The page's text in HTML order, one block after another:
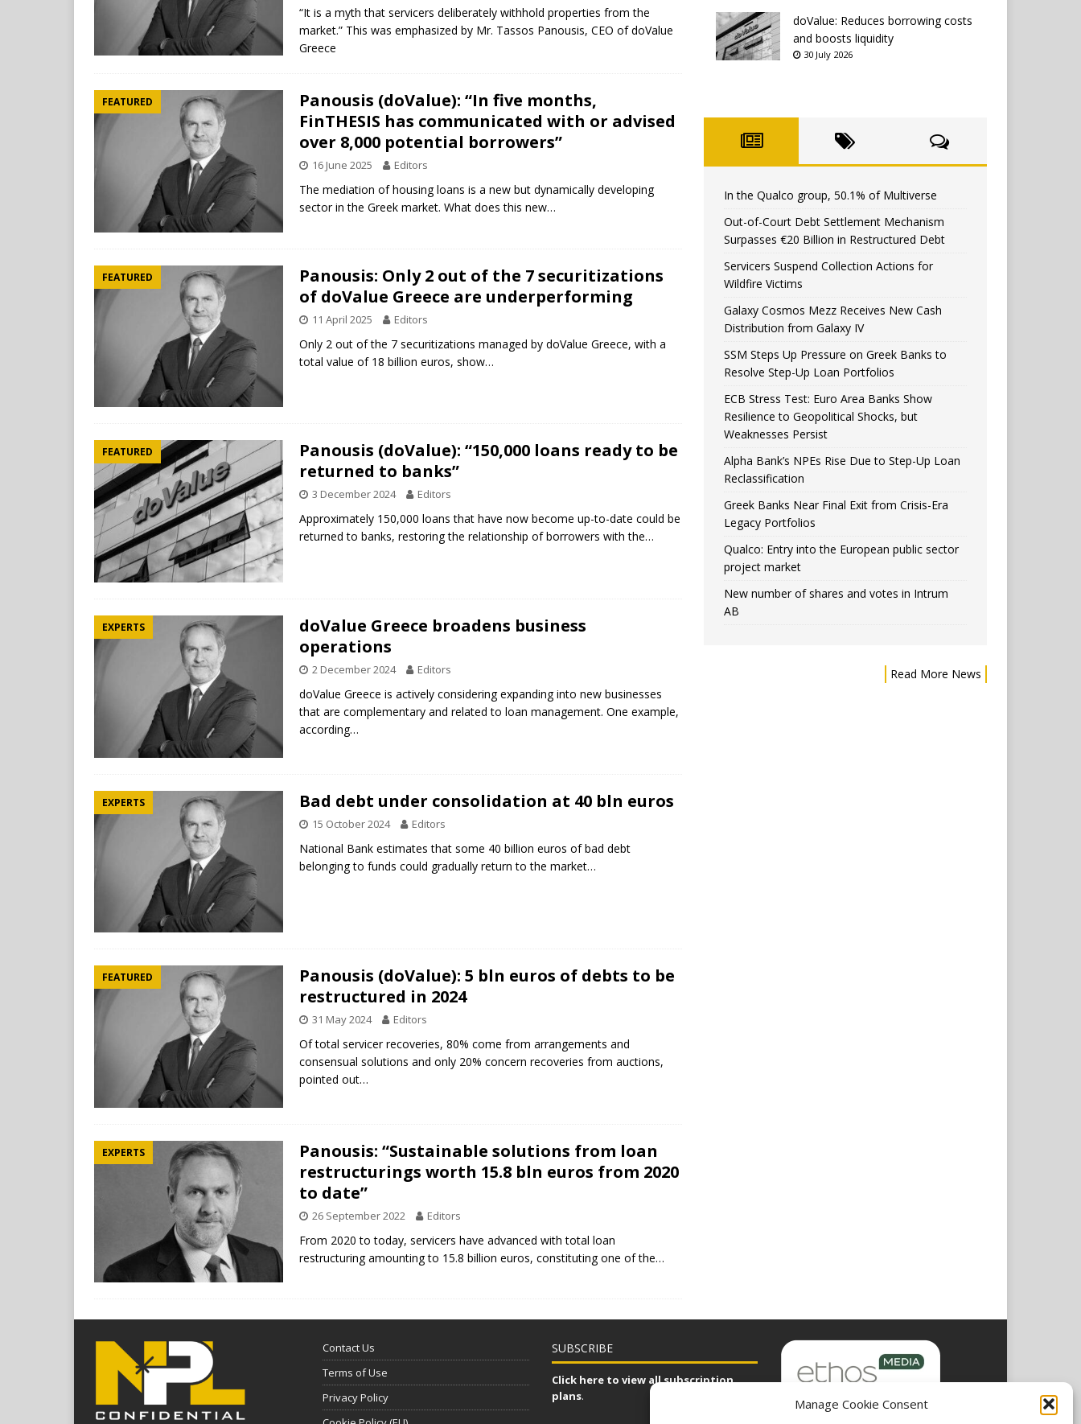
Manage Cookie Consent
“It is a myth that servicers deliberately withhold properties from the
market.” This was emphasized by Mr. Tassos Panousis, CEO of doValue
Greece
FEATURED
Panousis (doValue): “In five months,
FinTHESIS has communicated with or advised
over 8,000 potential borrowers”
16 June 2025 Editors
The mediation of housing loans is a new but dynamically developing
sector in the Greek market. What does this new…
FEATURED
Panousis: Only 2 out of the 7 securitizations
of doValue Greece are underperforming
11 April 2025 Editors
Only 2 out of the 7 securitizations managed by doValue Greece, with a
total value of 18 billion euros, show…
FEATURED
Panousis (doValue): “150,000 loans ready to be
returned to banks”
3 December 2024 Editors
Approximately 150,000 loans that have now become up-to-date could be
returned to banks, restoring the relationship of borrowers with the…
EXPERTS
doValue Greece broadens business
operations
2 December 2024 Editors
doValue Greece is actively considering expanding into new businesses
that are complementary and related to loan management. One example,
according…
EXPERTS Bad debt under consolidation at 40 bln euros
15 October 2024 Editors
National Bank estimates that some 40 billion euros of bad debt
belonging to funds could gradually return to the market…
FEATURED
Panousis (doValue): 5 bln euros of debts to be
restructured in 2024
31 May 2024 Editors
Of total servicer recoveries, 80% come from arrangements and
consensual solutions and only 20% concern recoveries from auctions,
pointed out…
EXPERTS
Panousis: “Sustainable solutions from loan
restructurings worth 15.8 bln euros from 2020
to date”
26 September 2022 Editors
From 2020 to today, servicers have advanced with total loan
restructuring amounting to 15.8 billion euros, constituting one of the…
doValue: Reduces borrowing costs
and boosts liquidity
30 July 2026
In the Qualco group, 50.1% of Multiverse
Out-of-Court Debt Settlement Mechanism
Surpasses €20 Billion in Restructured Debt
Servicers Suspend Collection Actions for
Wildfire Victims
Galaxy Cosmos Mezz Receives New Cash
Distribution from Galaxy IV
SSM Steps Up Pressure on Greek Banks to
Resolve Step-Up Loan Portfolios
ECB Stress Test: Euro Area Banks Show
Resilience to Geopolitical Shocks, but
Weaknesses Persist
Alpha Bank’s NPEs Rise Due to Step-Up Loan
Reclassification
Greek Banks Near Final Exit from Crisis-Era
Legacy Portfolios
Qualco: Entry into the European public sector
project market
New number of shares and votes in Intrum
AB
Read More News
Contact Us
Terms of Use
Privacy Policy
SUBSCRIBE
Click here to view all subscription
plans.